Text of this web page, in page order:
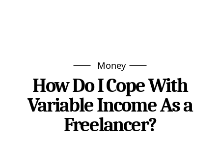
Money
How Do I Cope With
Variable Income As a
Freelancer?